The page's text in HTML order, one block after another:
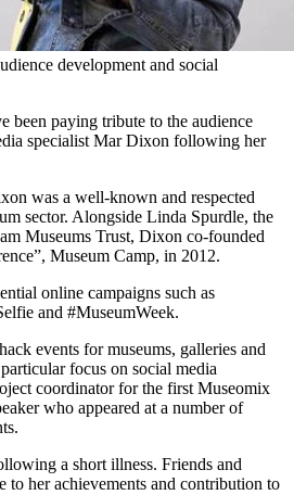
development and social
been paying tribute to the audience
specialist Mar Dixon following her
was a well-known and respected
sector. Alongside Linda Spurdle, the
Museums Trust, Dixon co-founded
Museum Camp, in 2012.
online campaigns such as
and #MuseumWeek.
events for museums, galleries and
focus on social media
coordinator for the first Museomix
who appeared at a number of
a short illness. Friends and
to her achievements and contribution to